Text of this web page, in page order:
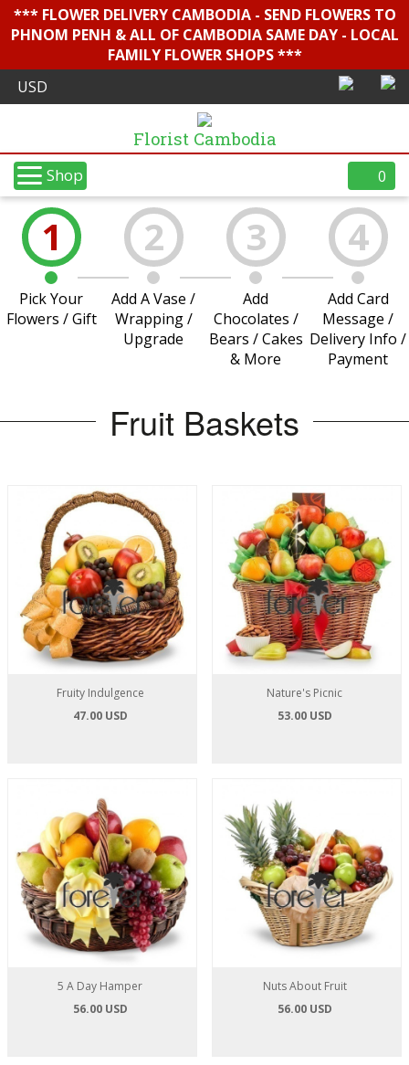
*** FLOWER DELIVERY CAMBODIA - SEND FLOWERS TO
PHNOM PENH & ALL OF CAMBODIA SAME DAY - LOCAL
FAMILY FLOWER SHOPS ***
Florist Cambodia
Shop 0
1
Pick Your
Flowers / Gift
2
Add A Vase /
Wrapping /
Upgrade
3
Add
Chocolates /
Bears / Cakes
& More
4
Add Card
Message /
Delivery Info /
Payment
Fruit Baskets
Fruity Indulgence
47.00 USD
Nature's Picnic
53.00 USD
5 A Day Hamper
56.00 USD
Nuts About Fruit
56.00 USD